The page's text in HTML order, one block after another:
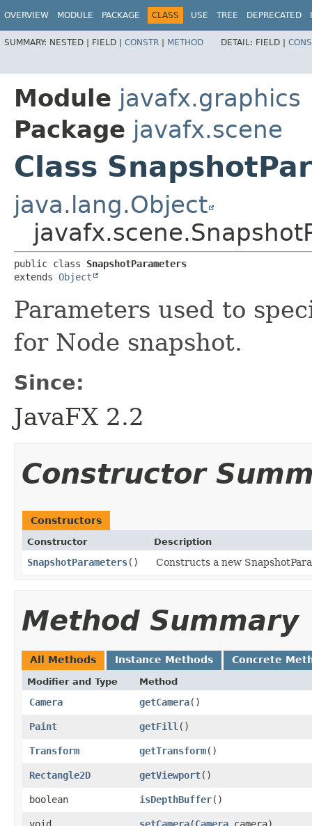
OVERVIEW MODULE PACKAGE CLASS USE TREE DEPRECATED
SUMMARY: NESTED | FIELD | CONSTR | METHOD DETAIL: FIELD |
Module javafx.graphics
Package javafx.scene
Class
java.lang.Object
public class SnapshotParameters
extends Object
Parameters used to
for Node snapshot.
Since:
JavaFX 2.2
Constructor
Constructors
Constructor Description
SnapshotParameters() Constructs a new
Method Summary
All Methods Instance Methods Concrete
Modifier and Type Method
Camera getCamera()
Paint getFill ()
Transform getTransform()
Rectangle2D getViewport()
boolean isDepthBuffer()
void setCamera​(Camera camera)